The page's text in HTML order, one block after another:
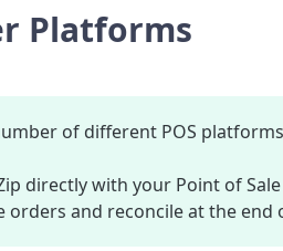
Platforms
of different POS
directly with your Point of
orders and reconcile at the end